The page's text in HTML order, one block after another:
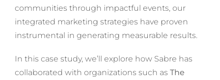
communities through impactful events, our
integrated marketing strategies have proven
instrumental in generating measurable results.
In this case study, we’ll explore how Sabre has
collaborated with organizations such as The